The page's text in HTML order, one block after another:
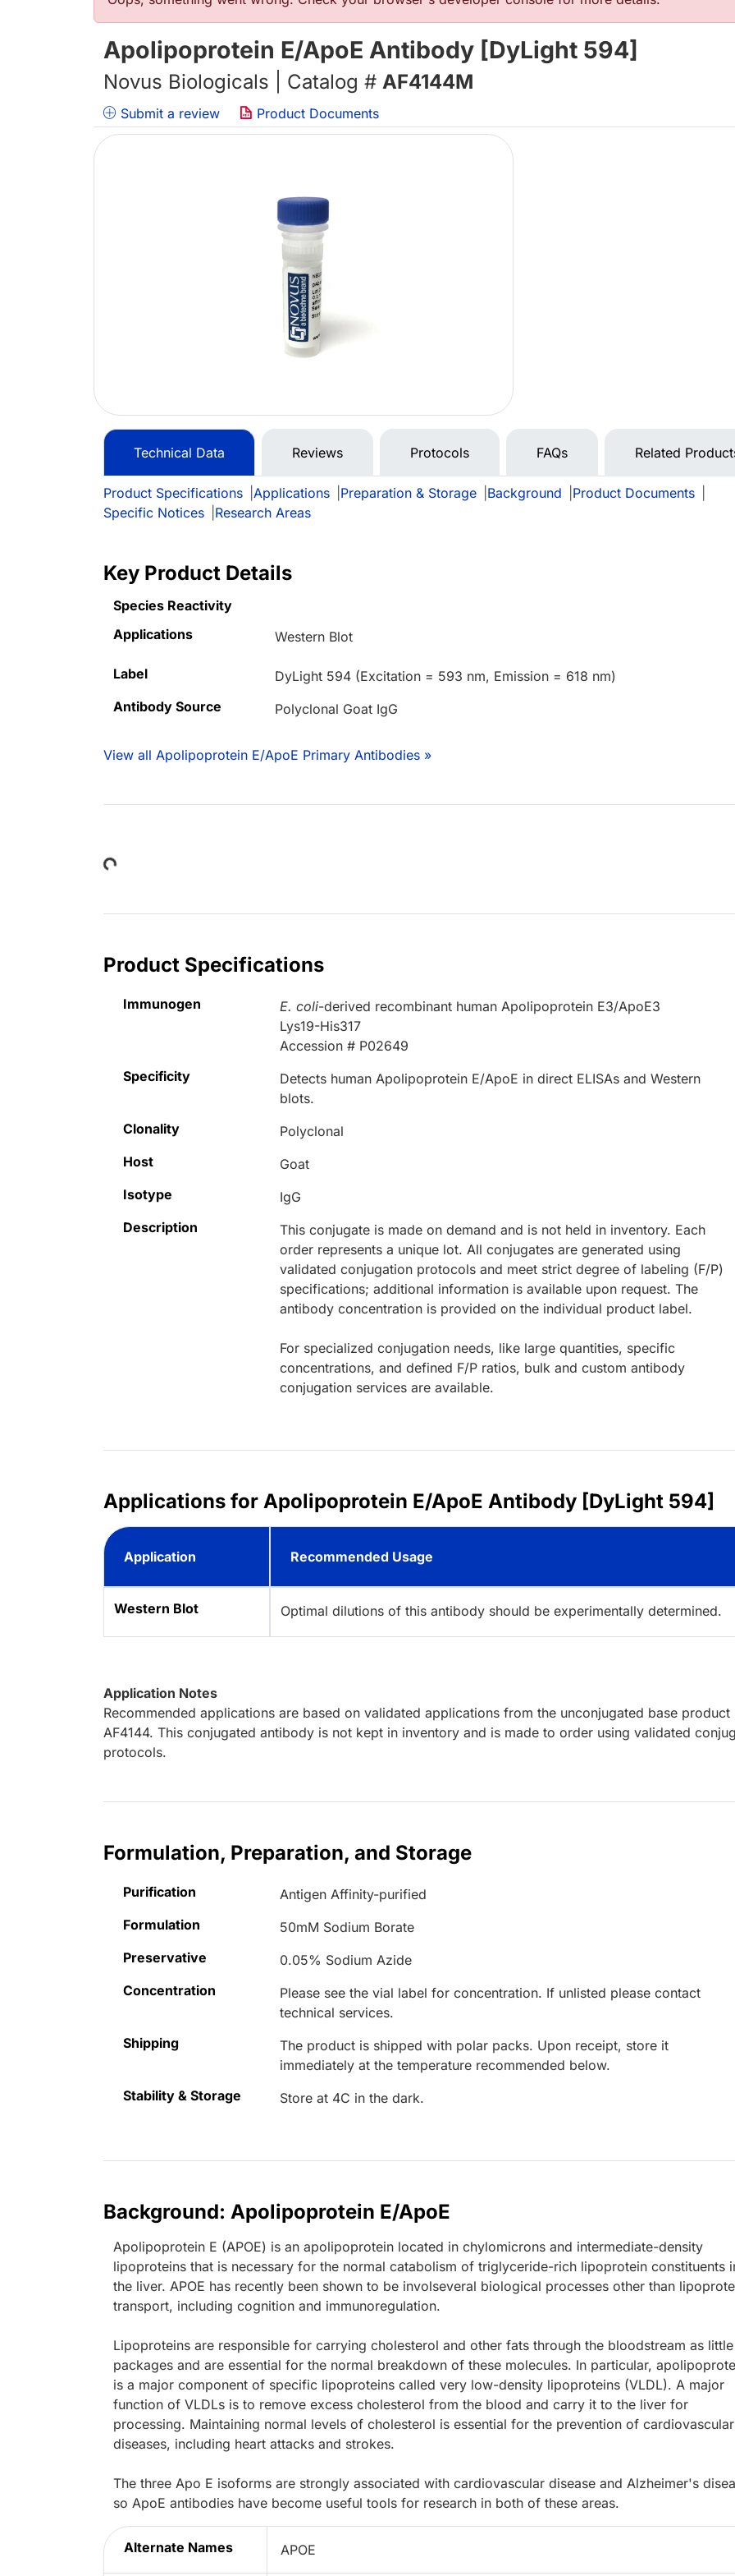
Apolipoprotein E/ApoE Antibody [DyLight 594]
Novus Biologicals | Catalog # AF4144M
Submit a review Product Documents
Technical Data Reviews Protocols FAQs Related
Product Specifications Applications Preparation & Storage Background Product Documents
Specific Notices
Research Areas
Key Product Details
Species Reactivity
Applications
Western Blot
Label
DyLight 594 (Excitation = 593 nm, Emission = 618 nm)
Antibody Source
Polyclonal Goat IgG
View all Apolipoprotein E/ApoE Primary Antibodies »
Loading...
Product Specifications
Immunogen E. coli-derived recombinant human Apolipoprotein E3/ApoE3
Lys19-His317
Accession # P02649
Specificity
Detects human Apolipoprotein E/ApoE in direct ELISAs and Western
blots.
Clonality
Polyclonal
Host
Goat
Isotype
IgG
Description
This conjugate is made on demand and is not held in inventory. Each
order represents a unique lot. All conjugates are generated using
validated conjugation protocols and meet strict degree of labeling (F/P)
specifications; additional information is available upon request. The
antibody concentration is provided on the individual product label.
For specialized conjugation needs, like large quantities, specific
concentrations, and defined F/P ratios, bulk and custom antibody
conjugation services are available.
Applications for Apolipoprotein E/ApoE Antibody [DyLight 594]
Application Recommended Usage
Western Blot Optimal dilutions of this antibody should be experimentally determined.
Application Notes
Recommended applications are based on validated applications from the unconjugated base product
AF4144. This conjugated antibody is not kept in inventory and is made to order using validated
protocols.
Formulation, Preparation, and Storage
Purification
Antigen Affinity-purified
Formulation
50mM Sodium Borate
Preservative
0.05% Sodium Azide
Concentration
Please see the vial label for concentration. If unlisted please contact
technical services.
Shipping
The product is shipped with polar packs. Upon receipt, store it
immediately at the temperature recommended below.
Stability & Storage
Store at 4C in the dark.
Background: Apolipoprotein E/ApoE
Apolipoprotein E (APOE) is an apolipoprotein located in chylomicrons and intermediate-density
lipoproteins that is necessary for the normal catabolism of triglyceride-rich lipoprotein constituents
the liver. APOE has recently been shown to be involseveral biological processes other than
transport, including cognition and immunoregulation.
Lipoproteins are responsible for carrying cholesterol and other fats through the bloodstream as little
packages and are essential for the normal breakdown of these molecules. In particular,
is a major component of specific lipoproteins called very low-density lipoproteins (VLDL). A major
function of VLDLs is to remove excess cholesterol from the blood and carry it to the liver for
processing. Maintaining normal levels of cholesterol is essential for the prevention of cardiovascular
diseases, including heart attacks and strokes.
The three Apo E isoforms are strongly associated with cardiovascular disease and Alzheimer's
so ApoE antibodies have become useful tools for research in both of these areas.
Alternate Names APOE